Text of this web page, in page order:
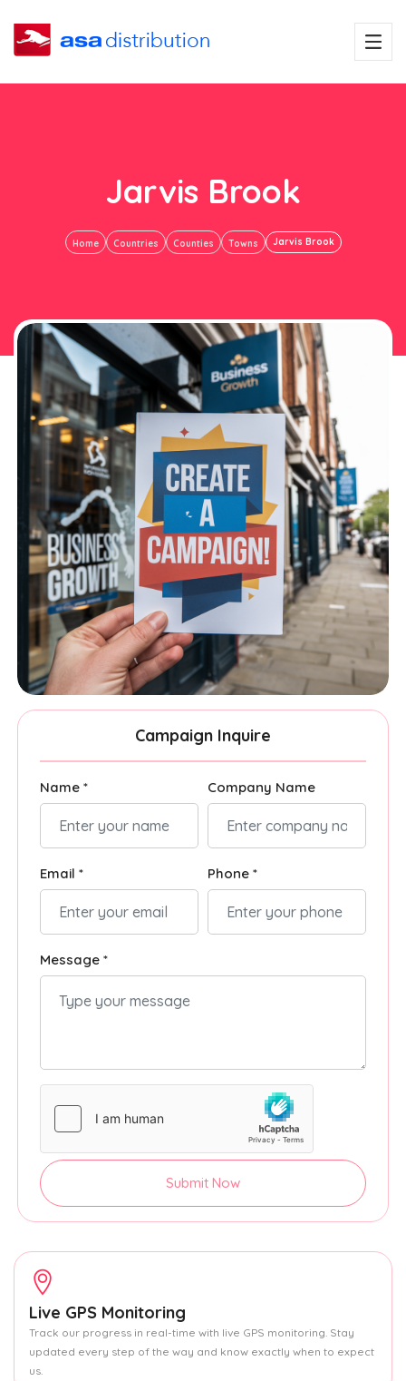
Jarvis Brook
Home Countries Counties Towns Jarvis Brook
Campaign Inquire
Name * Company Name
Email * Phone *
Message *
Submit Now
Live GPS Monitoring
Track our progress in real-time with live GPS monitoring. Stay
updated every step of the way and know exactly when to expect
us.